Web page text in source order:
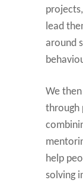
lead
around
We
through
help
solving